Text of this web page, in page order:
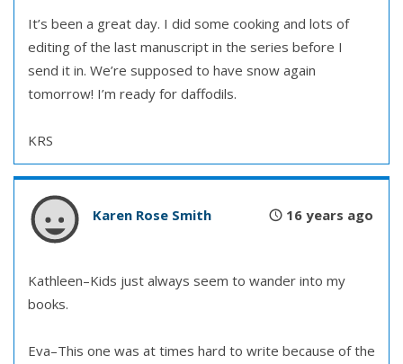
It’s been a great day. I did some cooking and lots of
editing of the last manuscript in the series before I
send it in. We’re supposed to have snow again
tomorrow! I’m ready for daffodils.
KRS
Karen Rose Smith 16 years ago
Kathleen–Kids just always seem to wander into my
books.
Eva–This one was at times hard to write because of the